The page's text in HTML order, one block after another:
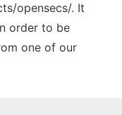
opensecs/. It
order to be
one of our